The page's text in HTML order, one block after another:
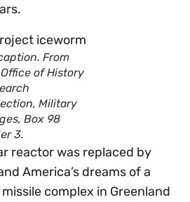
From
of History
Military
Box 98
3.
reactor was replaced by
America’s dreams of a
complex in Greenland